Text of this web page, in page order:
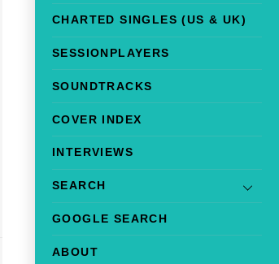
CHARTED SINGLES (US & UK)
SESSIONPLAYERS
SOUNDTRACKS
COVER INDEX
INTERVIEWS
SEARCH
GOOGLE SEARCH
ABOUT